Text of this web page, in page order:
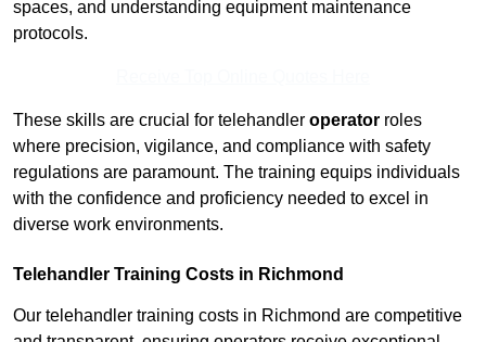
spaces, and understanding equipment maintenance
protocols.
These skills are crucial for telehandler operator roles
where precision, vigilance, and compliance with safety
regulations are paramount. The training equips individuals
with the confidence and proficiency needed to excel in
diverse work environments.
Telehandler Training Costs in Richmond
Our telehandler training costs in Richmond are competitive